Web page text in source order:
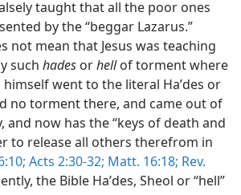
taught that all the poor ones
by the “beggar Lazarus.”
not mean that Jesus was teaching
such hades orhellof torment where
himself went to the literal Haʹdes or
no torment there, and came out of
and now has the “keys of death and
to release all others therefrom in
Acts 2:30-32; Matt. 16:18; Rev.
the Bible Haʹdes, Sheol or “hell”